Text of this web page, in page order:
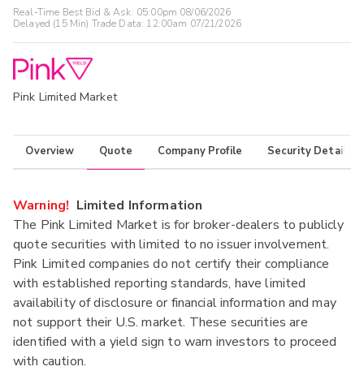
Real-Time Best Bid & Ask: 05:00pm 08/06/2026
Delayed (15 Min) Trade Data: 12:00am 07/21/2026
Pink Limited Market
Overview Quote Company Profile Security Details
Warning! Limited Information
The Pink Limited Market is for broker-dealers to publicly
quote securities with limited to no issuer involvement.
Pink Limited companies do not certify their compliance
with established reporting standards, have limited
availability of disclosure or financial information and may
not support their U.S. market. These securities are
identified with a yield sign to warn investors to proceed
with caution.